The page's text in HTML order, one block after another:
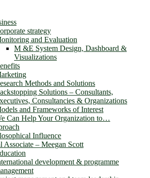
strategy
and Evaluation
M &E System Design, Dashboard &
Visualizations
Methods and Solutions
Solutions – Consultants,
Consultancies & Organizations
and Frameworks of Interest
Can Help Your Organization to…
Influence
Associate – Meegan Scott
development & programme